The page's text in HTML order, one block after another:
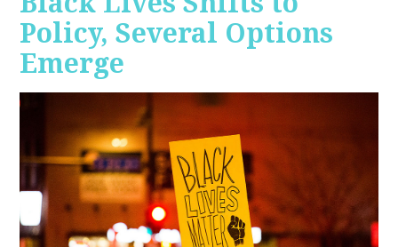
Policy, Several Options
Emerge